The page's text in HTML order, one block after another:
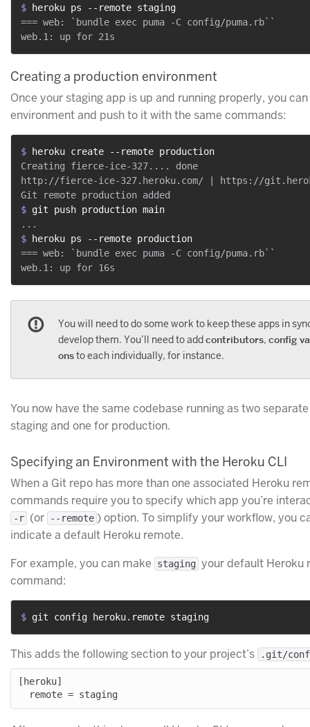
$
heroku ps --remote staging
=== web: `bundle exec puma -C config/puma.rb``
Creating a production environment
Once your staging app is up and running properly, you
environment and push to it with the same commands:
$
heroku create --remote production
Creating fierce-ice-327.... done
http://fierce-ice-327.heroku.com/ | https://
$ git push production main
$
heroku ps --remote production
=== web: `bundle exec puma -C config/puma.rb``
You will need to do some work to keep these apps in
develop them. You’ll need to addcontributors, config
onsto each individually, for instance.
You now have the same codebase running as two
staging and one for production.
Specifying an Environment with the Heroku CLI
When a Git repo has more than one associated Heroku
commands require you to specify which app you’re
-r (or --remote ) option. To simplify your workflow, you
indicate a default Heroku remote.
For example, you can make
staging your default Heroku
command:
$ git config heroku.remote staging
This adds the following section to your project’s .git/
[heroku]
  remote = staging